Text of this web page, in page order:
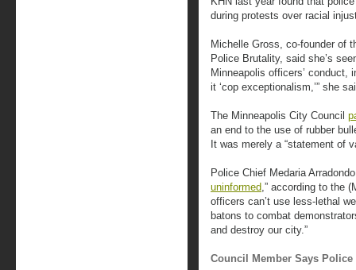
during protests over racial
Michelle Gross, co-founder of
Police Brutality, said she’s
Minneapolis officers’ conduct,
it ‘cop exceptionalism,’” she
The Minneapolis City Council
an end to the use of rubber
It was merely a “statement of
Police Chief Medaria
uninformed,” according to the
officers can’t use less-lethal
batons to combat
and destroy our city.”
Council Member Says Police